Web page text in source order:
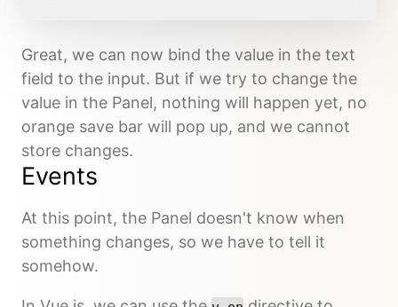
Great, we can now bind the value in the text
field to the input. But if we try to change the
value in the Panel, nothing will happen yet, no
orange save bar will pop up, and we cannot
store changes.
Events
At this point, the Panel doesn't know when
something changes, so we have to tell it
somehow.